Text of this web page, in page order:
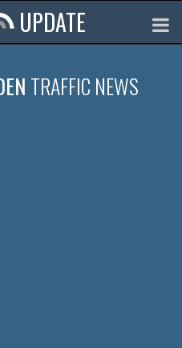
UPDATE
TRAFFIC NEWS